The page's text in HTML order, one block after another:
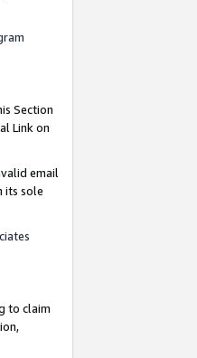
Section
Link on
email
its sole
to claim